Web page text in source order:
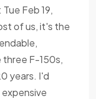
Feb 19,
of us, it's the
three F-150s,
years. I'd